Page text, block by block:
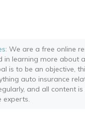
: We are a free online
in learning more about
is to be an objective,
auto insurance
and all content is
experts.